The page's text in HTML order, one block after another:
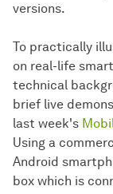
versions.
To practically
on real-life
technical
brief live
last week's
Using a
Android
box which is